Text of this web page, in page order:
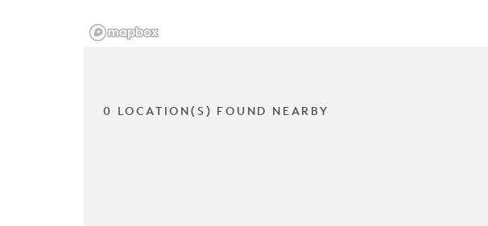
0 LOCATION(S) FOUND NEARBY